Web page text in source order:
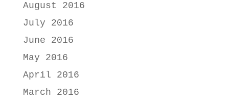
August 2016
July 2016
June 2016
May 2016
April 2016
March 2016